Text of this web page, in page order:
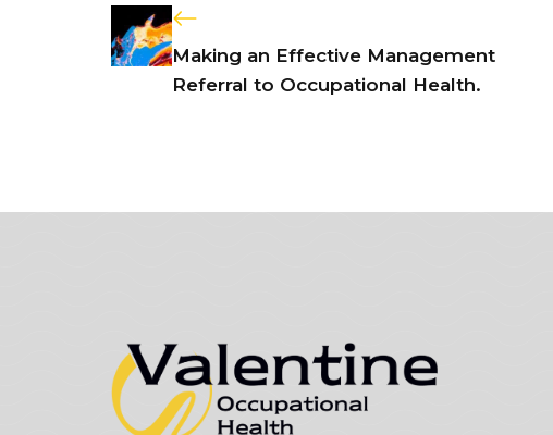
Making an Effective Management
Referral to Occupational Health.